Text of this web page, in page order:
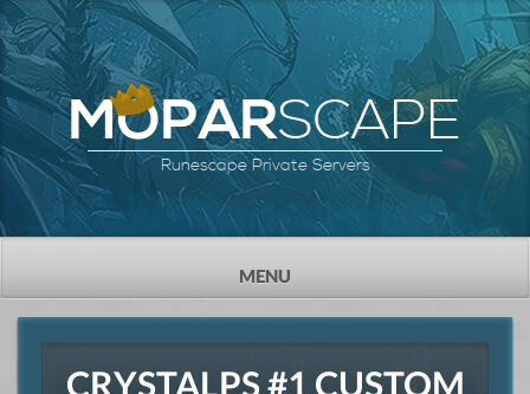
MOPARSCAPE
Runescape Private Servers
NAVIGATION
MENU
CRYSTALPS #1 CUSTOM